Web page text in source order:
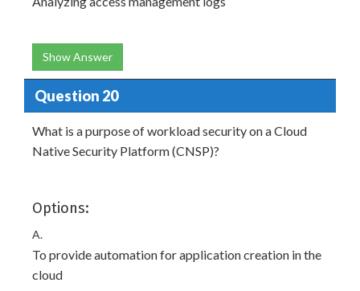
Show Answer
Question 20
What is a purpose of workload security on a Cloud
Native Security Platform (CNSP)?
Options:
A.
To provide automation for application creation in the
cloud